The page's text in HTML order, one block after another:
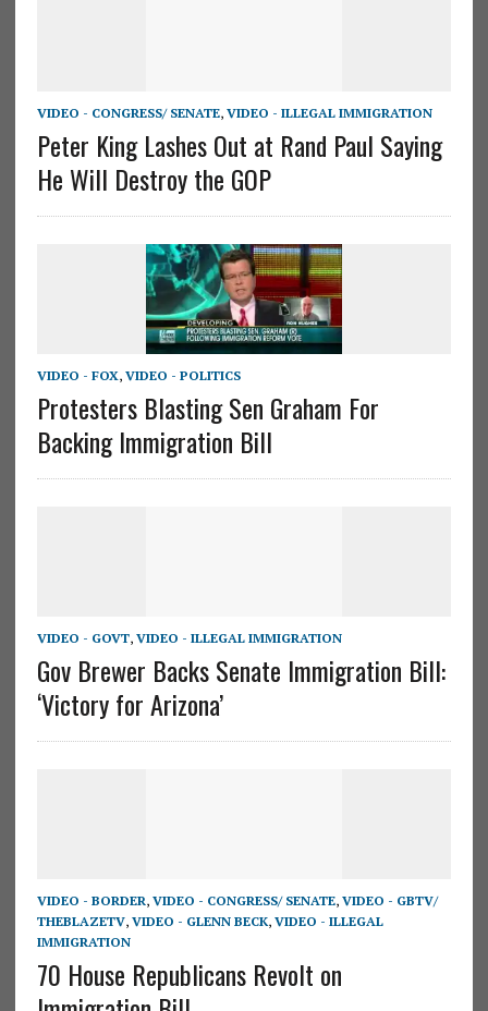
VIDEO - CONGRESS/ SENATE, VIDEO - ILLEGAL IMMIGRATION
Peter King Lashes Out at Rand Paul Saying
He Will Destroy the GOP
VIDEO - FOX, VIDEO - POLITICS
Protesters Blasting Sen Graham For
Backing Immigration Bill
VIDEO - GOVT, VIDEO - ILLEGAL IMMIGRATION
Gov Brewer Backs Senate Immigration Bill:
‘Victory for Arizona’
VIDEO - BORDER, VIDEO - CONGRESS/ SENATE, VIDEO - GBTV/
THEBLAZETV, VIDEO - GLENN BECK, VIDEO - ILLEGAL
IMMIGRATION
70 House Republicans Revolt on